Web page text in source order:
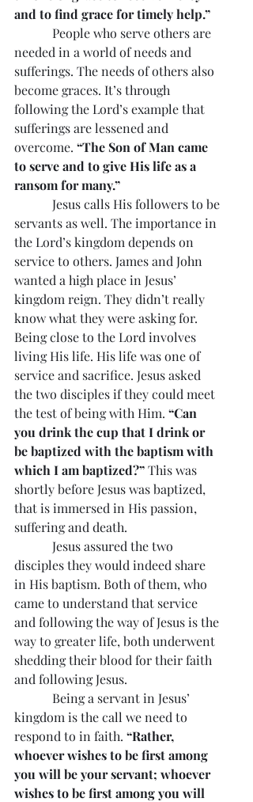
and to find grace for timely help.”
People who serve others are
needed in a world of needs and
sufferings. The needs of others also
become graces. It’s through
following the Lord’s example that
sufferings are lessened and
overcome. “The Son of Man came
to serve and to give His life as a
ransom for many.”
Jesus calls His followers to be
servants as well. The importance in
the Lord’s kingdom depends on
service to others. James and John
wanted a high place in Jesus’
kingdom reign. They didn’t really
know what they were asking for.
Being close to the Lord involves
living His life. His life was one of
service and sacrifice. Jesus asked
the two disciples if they could meet
the test of being with Him. “Can
you drink the cup that I drink or
be baptized with the baptism with
which I am baptized?” This was
shortly before Jesus was baptized,
that is immersed in His passion,
suffering and death.
Jesus assured the two
disciples they would indeed share
in His baptism. Both of them, who
came to understand that service
and following the way of Jesus is the
way to greater life, both underwent
shedding their blood for their faith
and following Jesus.
Being a servant in Jesus’
kingdom is the call we need to
respond to in faith. “Rather,
whoever wishes to be first among
you will be your servant; whoever
wishes to be first among you will